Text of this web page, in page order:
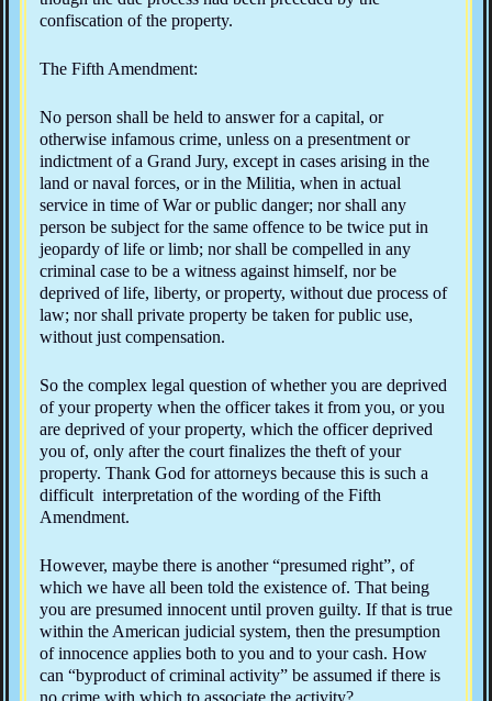
confiscation of the property.
The Fifth Amendment:
No person shall be held to answer for a capital, or
otherwise infamous crime, unless on a presentment or
indictment of a Grand Jury, except in cases arising in the
land or naval forces, or in the Militia, when in actual
service in time of War or public danger; nor shall any
person be subject for the same offence to be twice put in
jeopardy of life or limb; nor shall be compelled in any
criminal case to be a witness against himself, nor be
deprived of life, liberty, or property, without due process of
law; nor shall private property be taken for public use,
without just compensation.
So the complex legal question of whether you are deprived
of your property when the officer takes it from you, or you
are deprived of your property, which the officer deprived
you of, only after the court finalizes the theft of your
property. Thank God for attorneys because this is such a
difficult interpretation of the wording of the Fifth
Amendment.
However, maybe there is another “presumed right”, of
which we have all been told the existence of. That being
you are presumed innocent until proven guilty. If that is true
within the American judicial system, then the presumption
of innocence applies both to you and to your cash. How
can “byproduct of criminal activity” be assumed if there is